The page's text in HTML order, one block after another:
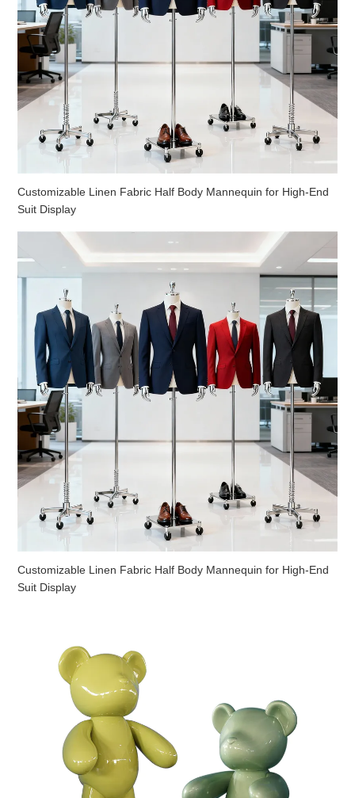
Customizable Linen Fabric Half Body Mannequin for High-End
Suit Display
Customizable Linen Fabric Half Body Mannequin for High-End
Suit Display